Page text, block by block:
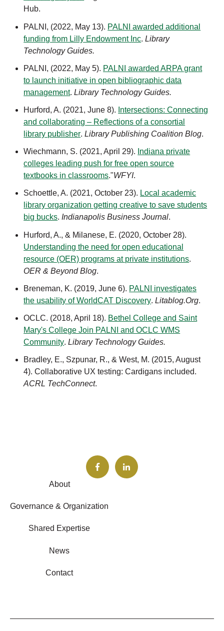
Hub.
PALNI, (2022, May 13). PALNI awarded additional
funding from Lilly Endowment Inc.Library
Technology Guides.
PALNI, (2022, May 5). PALNI awarded ARPA grant
to launch initiative in open bibliographic data
management.Library Technology Guides.
Hurford, A. (2021, June 8). Intersections: Connecting
and collaborating – Reflections of a consortial
library publisher.Library Publishing Coalition Blog.
Wiechmann, S. (2021, April 29). Indiana private
colleges leading push for free open source
textbooks in classrooms."WFYI.
Schoettle, A. (2021, October 23). Local academic
library organization getting creative to save students
big bucks. Indianapolis Business Journal.
Hurford, A., & Milanese, E. (2020, October 28).
Understanding the need for open educational
resource (OER) programs at private institutions.
OER & Beyond Blog.
Breneman, K. (2019, June 6). PALNI investigates
the usability of WorldCAT Discovery.Litablog.Org.
OCLC. (2018, April 18). Bethel College and Saint
Mary's College Join PALNI and OCLC WMS
Community.Library Technology Guides.
Bradley, E., Szpunar, R., & West, M. (2015, August
4). Collaborative UX testing: Cardigans included.
ACRL TechConnect.
About
Governance & Organization
Shared Expertise
News
Contact